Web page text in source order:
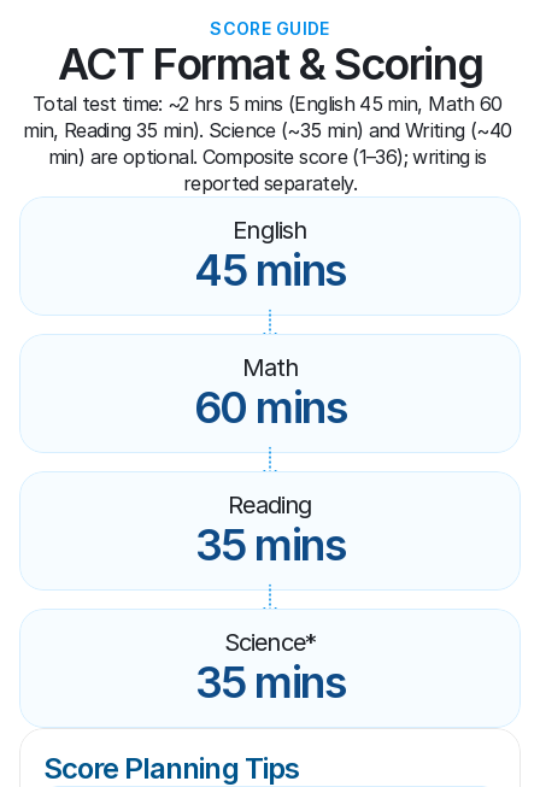
SCORE GUIDE
ACT Format & Scoring
Total test time: ~2 hrs 5 mins (English 45 min, Math 60
min, Reading 35 min). Science (~35 min) and Writing (~40
min) are optional. Composite score (1–36); writing is
reported separately.
English
45 mins
Math
60 mins
Reading
35 mins
Science*
35 mins
Score Planning Tips